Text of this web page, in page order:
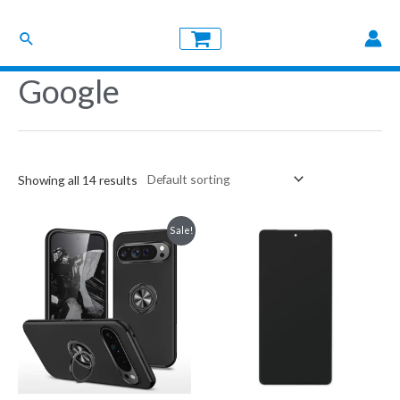
content
Search
Google
Showing all 14 results
Sale!